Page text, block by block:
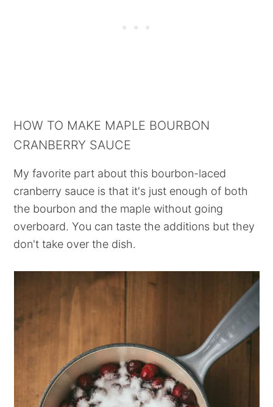
HOW TO MAKE MAPLE BOURBON
CRANBERRY SAUCE
My favorite part about this bourbon-laced
cranberry sauce is that it's just enough of both
the bourbon and the maple without going
overboard. You can taste the additions but they
don't take over the dish.